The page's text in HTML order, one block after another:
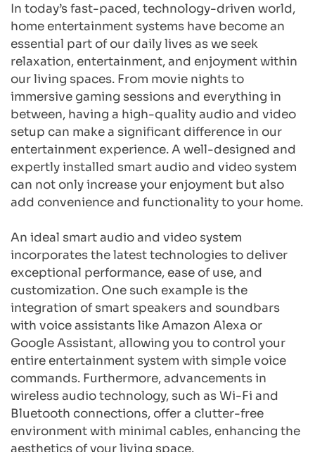
In today’s fast-paced, technology-driven world,
home entertainment systems have become an
essential part of our daily lives as we seek
relaxation, entertainment, and enjoyment within
our living spaces. From movie nights to
immersive gaming sessions and everything in
between, having a high-quality audio and video
setup can make a significant difference in our
entertainment experience. A well-designed and
expertly installed smart audio and video system
can not only increase your enjoyment but also
add convenience and functionality to your home.
An ideal smart audio and video system
incorporates the latest technologies to deliver
exceptional performance, ease of use, and
customization. One such example is the
integration of smart speakers and soundbars
with voice assistants like Amazon Alexa or
Google Assistant, allowing you to control your
entire entertainment system with simple voice
commands. Furthermore, advancements in
wireless audio technology, such as Wi-Fi and
Bluetooth connections, offer a clutter-free
environment with minimal cables, enhancing the
aesthetics of your living space.